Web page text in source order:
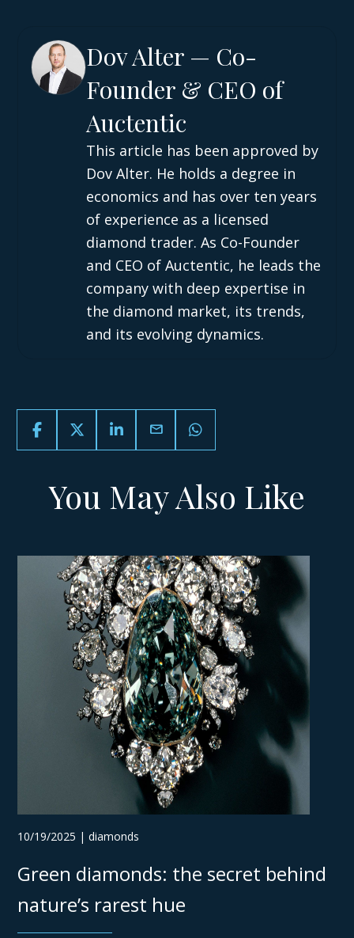
Dov Alter — Co-
Founder & CEO of
Auctentic
This article has been approved by
Dov Alter. He holds a degree in
economics and has over ten years
of experience as a licensed
diamond trader. As Co-Founder
and CEO of Auctentic, he leads the
company with deep expertise in
the diamond market, its trends,
and its evolving dynamics.
email
You May Also Like
10/19/2025 | diamonds
Green diamonds: the secret behind
nature’s rarest hue